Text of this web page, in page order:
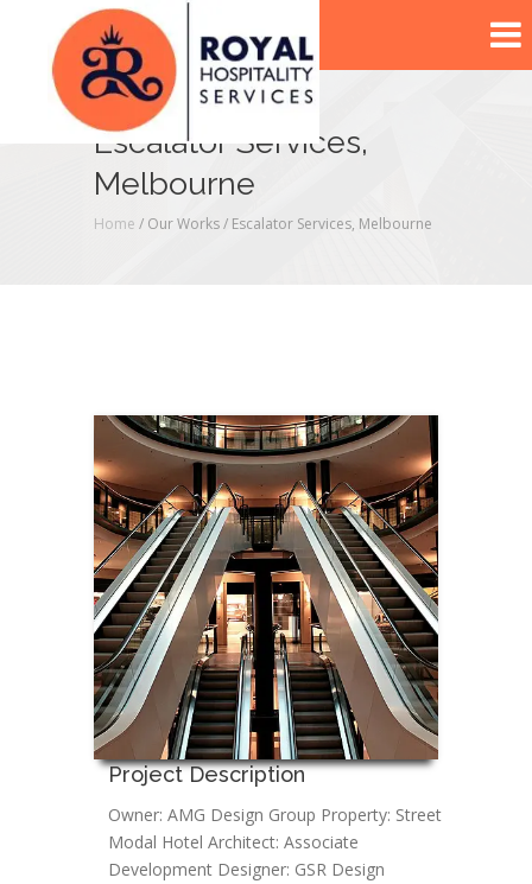
Escalator Services,
Melbourne
Home / Our Works / Escalator Services, Melbourne
Project Description
Owner: AMG Design Group Property: Street
Modal Hotel Architect: Associate
Development Designer: GSR Design